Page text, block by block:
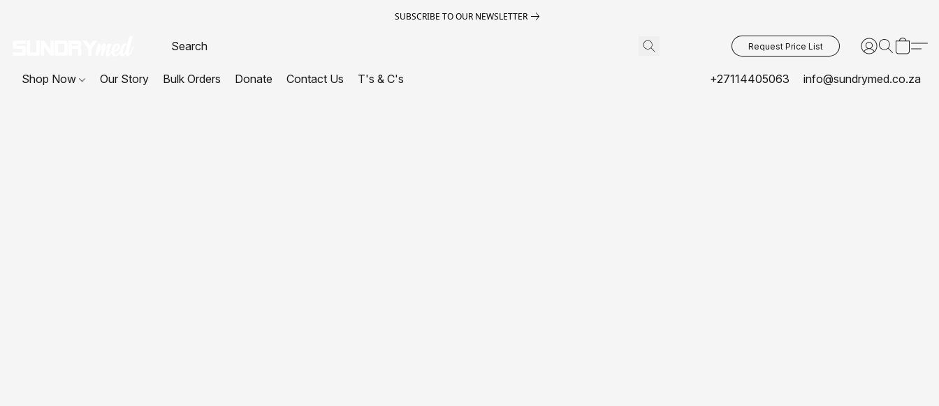
SUBSCRIBE TO OUR NEWSLETTER
Request Price List
Shop Now Our Story Bulk Orders Donate Contact Us T's & C's +27114405063 info@sundrymed.co.za